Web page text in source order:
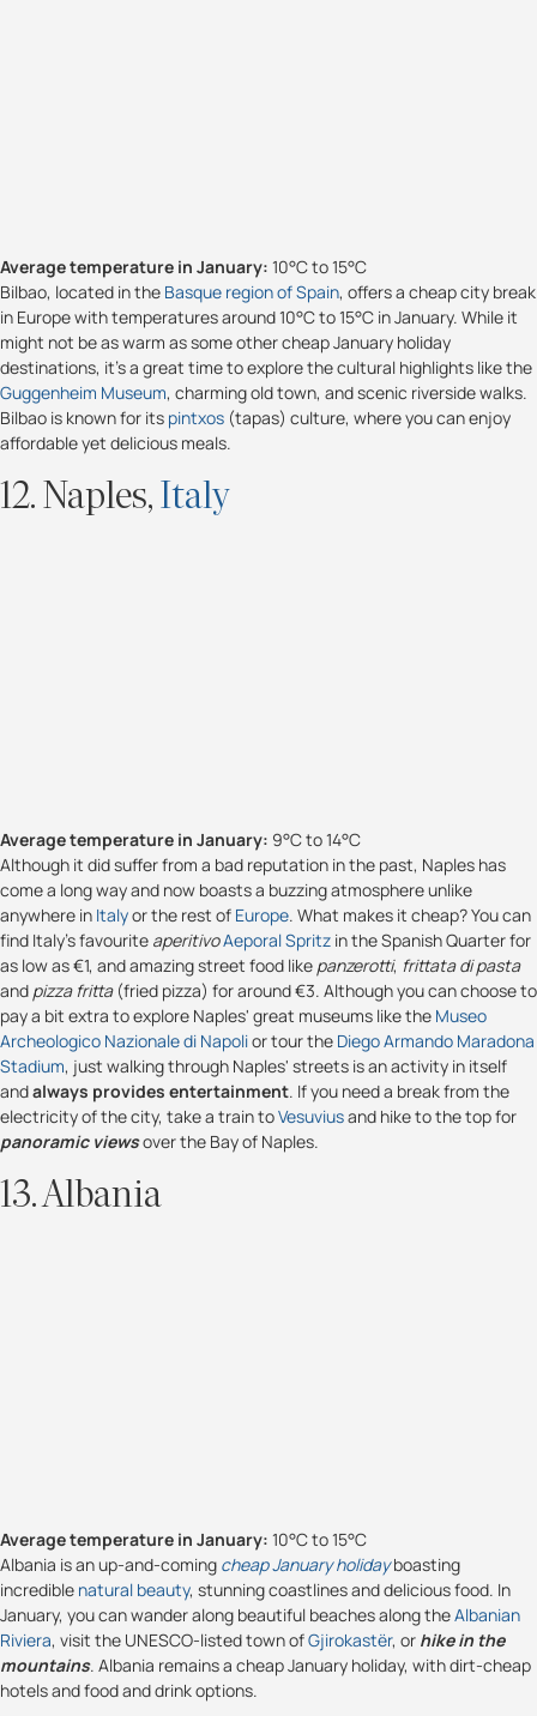
Average temperature in January: 10°C to 15°C
Bilbao, located in the Basque region of Spain, offers a cheap city break
in Europe with temperatures around 10°C to 15°C in January. While it
might not be as warm as some other cheap January holiday
destinations, it’s a great time to explore the cultural highlights like the
Guggenheim Museum, charming old town, and scenic riverside walks.
Bilbao is known for its pintxos (tapas) culture, where you can enjoy
affordable yet delicious meals.
12. Naples,Italy
Average temperature in January: 9°C to 14°C
Although it did suffer from a bad reputation in the past, Naples has
come a long way and now boasts a buzzing atmosphere unlike
anywhere in Italyor the rest of Europe. What makes it cheap? You can
find Italy's favourite aperitivoAeporal Spritz in the Spanish Quarter for
as low as €1, and amazing street food like panzerotti, frittata di pasta
and pizza fritta(fried pizza) for around €3. Although you can choose to
pay a bit extra to explore Naples' great museums like the Museo
Archeologico Nazionale di Napolior tour the Diego Armando Maradona
Stadium, just walking through Naples' streets is an activity in itself
andalways provides entertainment. If you need a break from the
electricity of the city, take a train toVesuviusand hike to the top for
panoramic viewsover the Bay of Naples.
13. Albania
Average temperature in January: 10°C to 15°C
Albania is an up-and-coming cheap January holidayboasting
incredible natural beauty, stunning coastlines and delicious food. In
January, you can wander along beautiful beaches along theAlbanian
Riviera, visit the UNESCO-listed town ofGjirokastër, or hike in the
mountains. Albania remains a cheap January holiday, with dirt-cheap
hotels and food and drink options.